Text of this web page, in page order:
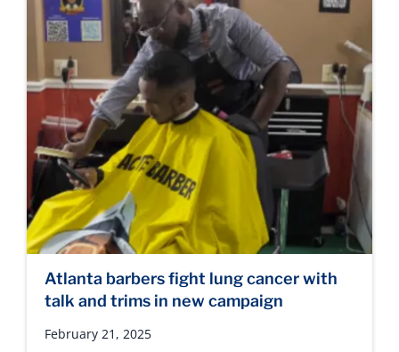
Atlanta barbers fight lung cancer with
talk and trims in new campaign
February 21, 2025